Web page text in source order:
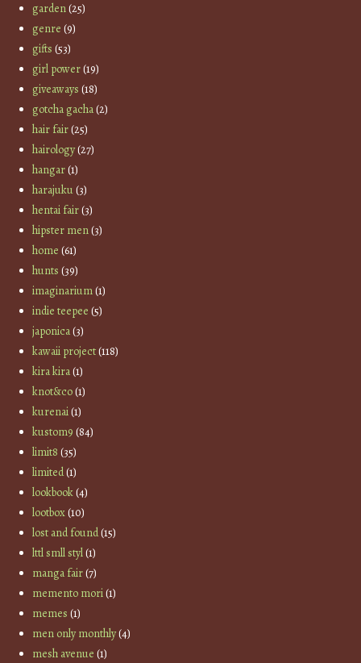
garden(25)
genre (9)
gifts (53)
girl power(19)
giveaways (18)
gotcha gacha(2)
hair fair(25)
hairology(27)
hangar(1)
harajuku(3)
hentai fair(3)
hipster men(3)
home (61)
hunts (39)
imaginarium(1)
indie teepee (5)
japonica(3)
kawaii project(118)
kira kira(1)
knot&co(1)
kurenai(1)
kustom9 (84)
limit8 (35)
limited(1)
lookbook(4)
lootbox(10)
lost and found(15)
lttl smll styl(1)
manga fair(7)
memento mori(1)
memes (1)
men only monthly(4)
mesh avenue (1)